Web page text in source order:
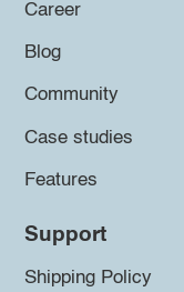
Career
Blog
Community
Case studies
Features
Support
Shipping Policy